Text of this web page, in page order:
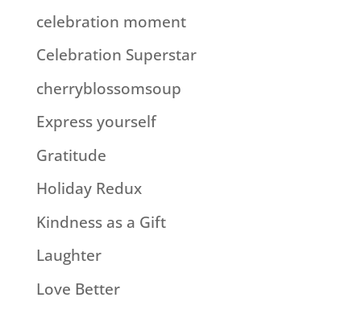
celebration moment
Celebration Superstar
cherryblossomsoup
Express yourself
Gratitude
Holiday Redux
Kindness as a Gift
Laughter
Love Better